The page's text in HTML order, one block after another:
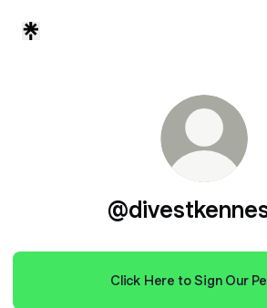
Click Here to Sign Our